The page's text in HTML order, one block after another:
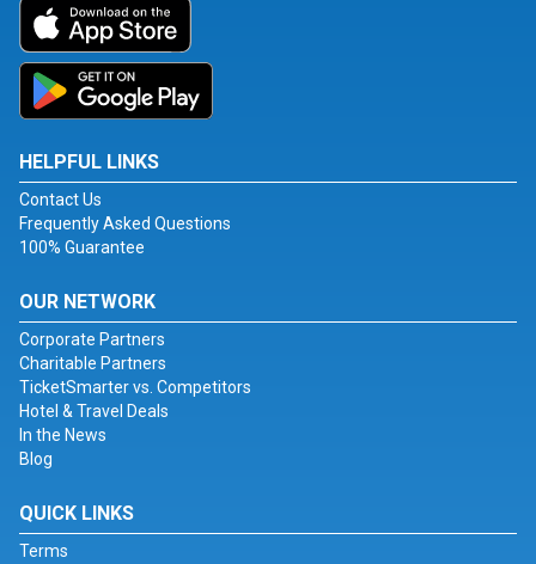
HELPFUL LINKS
Contact Us
Frequently Asked Questions
100% Guarantee
OUR NETWORK
Corporate Partners
Charitable Partners
TicketSmarter vs. Competitors
Hotel & Travel Deals
In the News
Blog
QUICK LINKS
Terms